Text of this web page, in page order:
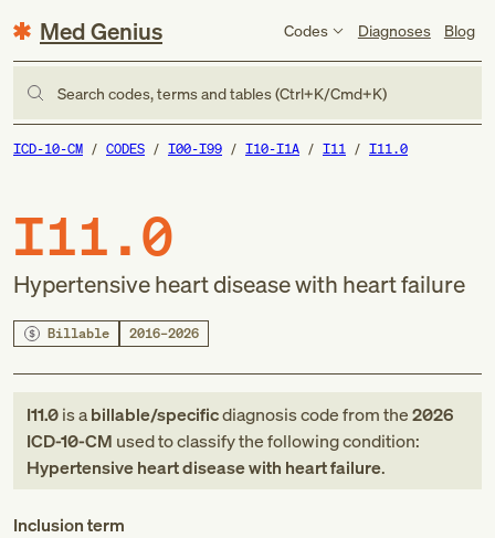
Med Genius Codes Diagnoses Blog
Search codes, terms and tables (Ctrl+K/Cmd+K)
ICD-10-CM CODES I00-I99 I10-I1A I11 I11.0
I11.0
Hypertensive heart disease with heart failure
Billable 2016–2026
I11.0is abillable/specificdiagnosis codefromthe2026
ICD-10-CM used to classify the following condition:
Hypertensive heart disease with heart failure.
Inclusion term